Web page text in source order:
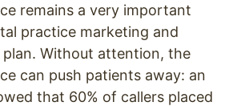
remains a very important
practice marketing and
Without attention, the
can push patients away: an
that 60% of callers placed